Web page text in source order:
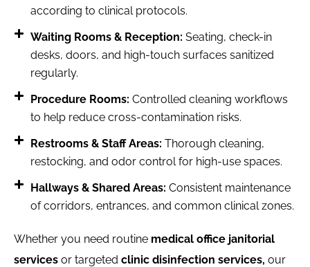
according to clinical protocols.
Waiting Rooms & Reception: Seating, check-in
desks, doors, and high-touch surfaces sanitized
regularly.
Procedure Rooms: Controlled cleaning workflows
to help reduce cross-contamination risks.
Restrooms & Staff Areas: Thorough cleaning,
restocking, and odor control for high-use spaces.
Hallways & Shared Areas: Consistent maintenance
of corridors, entrances, and common clinical zones.
Whether you need routine medical office janitorial
services or targeted clinic disinfection services, our